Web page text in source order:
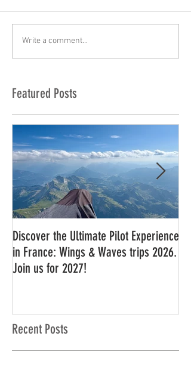
Write a comment...
Featured Posts
Discover the Ultimate Pilot Experience
in France: Wings & Waves trips 2026.
Join us for 2027!
Recent Posts